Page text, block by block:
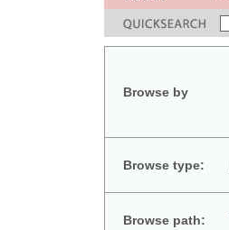
Browse by
Browse type:
Browse path: